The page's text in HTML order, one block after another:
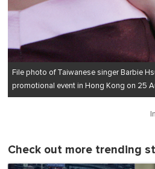
File photo of Taiwanese singer Barbie
promotional event in Hong Kong on 25
Check out more trending